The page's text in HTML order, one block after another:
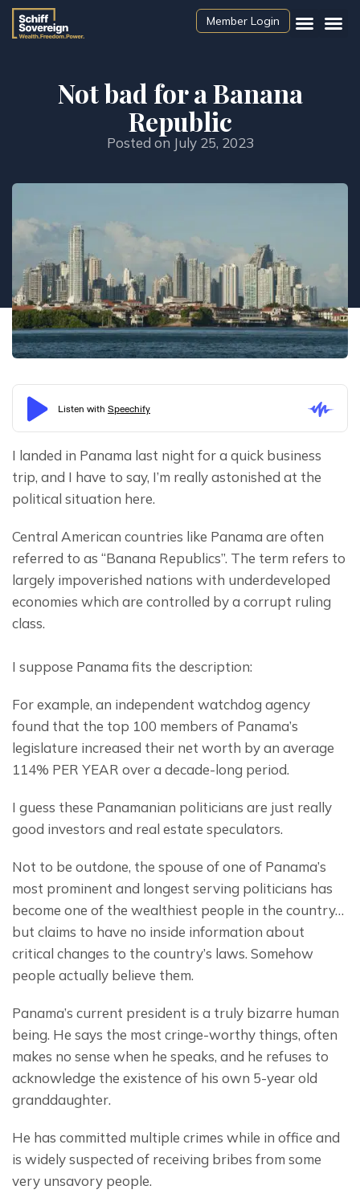
Member Login
Not bad for a Banana
Republic
Posted on July 25, 2023
I landed in Panama last night for a quick business
trip, and I have to say, I’m really astonished at the
political situation here.
Central American countries like Panama are often
referred to as “Banana Republics”. The term refers to
largely impoverished nations with underdeveloped
economies which are controlled by a corrupt ruling
class.
I suppose Panama fits the description:
For example, an independent watchdog agency
found that the top 100 members of Panama’s
legislature increased their net worth by an average
114% PER YEAR over a decade-long period.
I guess these Panamanian politicians are just really
good investors and real estate speculators.
Not to be outdone, the spouse of one of Panama’s
most prominent and longest serving politicians has
become one of the wealthiest people in the country…
but claims to have no inside information about
critical changes to the country’s laws. Somehow
people actually believe them.
Panama’s current president is a truly bizarre human
being. He says the most cringe-worthy things, often
makes no sense when he speaks, and he refuses to
acknowledge the existence of his own 5-year old
granddaughter.
He has committed multiple crimes while in office and
is widely suspected of receiving bribes from some
very unsavory people.